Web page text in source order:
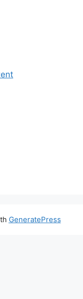
GeneratePress